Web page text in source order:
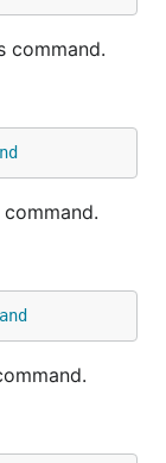
or .json
for the
command.